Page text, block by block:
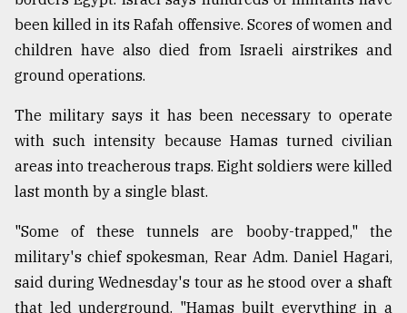
July
27,
2018
From
Tragedy
to
Triumph
17,
been killed in its Rafah offensive. Scores of women and
children have also died from Israeli airstrikes and
ground operations.
The military says it has been necessary to operate
with such intensity because Hamas turned civilian
areas into treacherous traps. Eight soldiers were killed
last month by a single blast.
"Some of these tunnels are booby-trapped," the
military's chief spokesman, Rear Adm. Daniel Hagari,
said during Wednesday's tour as he stood over a shaft
that led underground. "Hamas built everything in a